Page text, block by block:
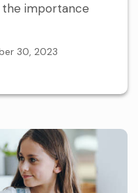
the importance
30, 2023